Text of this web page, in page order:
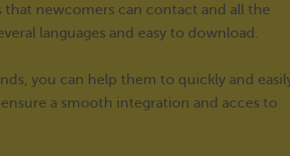
that newcomers can contact and all the
languages and easy to download.
you can help them to quickly and
a smooth integration and acces to